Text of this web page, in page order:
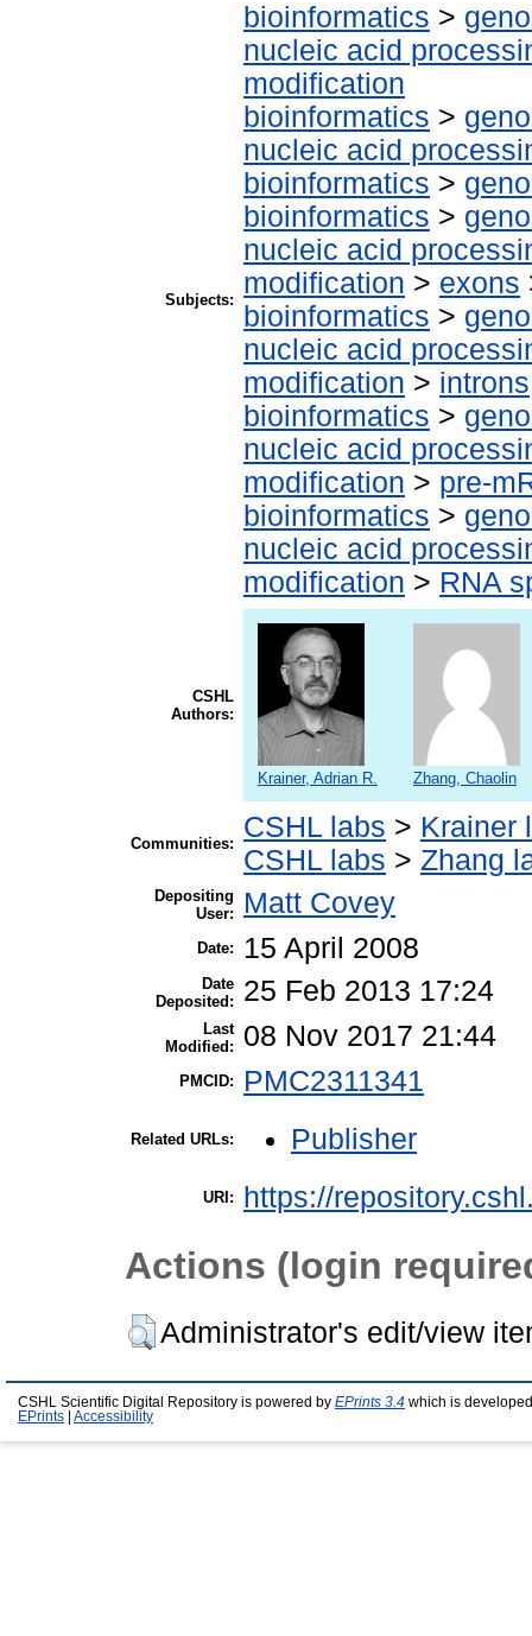
Subjects:
bioinformatics >
nucleic acid
modification
bioinformatics >
nucleic acid
bioinformatics >
bioinformatics >
nucleic acid
modification > exons
bioinformatics >
nucleic acid
modification > introns
bioinformatics >
nucleic acid
modification > pre-
bioinformatics >
nucleic acid
modification > RNA
CSHL
Authors:
Krainer, Adrian R. Zhang, Chaolin
Communities:
CSHL labs > Krainer
CSHL labs > Zhang
Depositing
User:
Matt Covey
Date: 15 April 2008
Date
Deposited:
25 Feb 2013 17:24
Last
Modified:
08 Nov 2017 21:44
PMCID: PMC2311341
Related URLs: Publisher
URI: https://
Actions (login
Administrator's edit/view
CSHL Scientific Digital Repository is powered by EPrints 3.4 which is
EPrints
Accessibility